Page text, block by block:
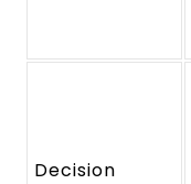
Decision